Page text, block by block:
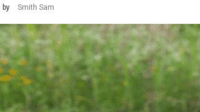
by Smith Sam